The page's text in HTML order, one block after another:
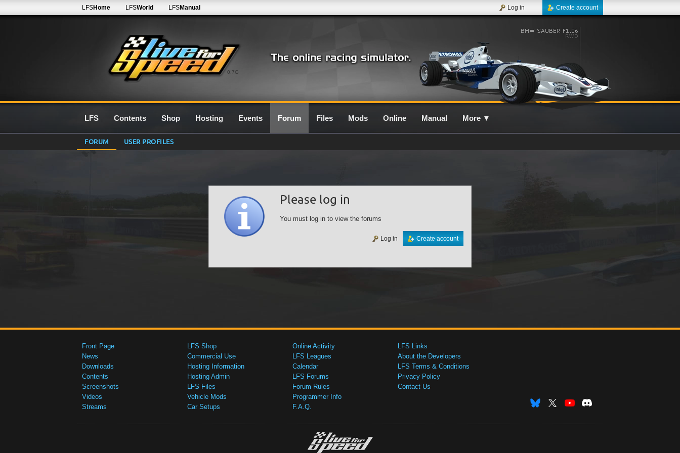
0.7G
LFSHome LFSWorld LFSManual Create account
Log in
LFS Contents Shop Hosting Events Forum Files Mods Online Manual More ▼
FORUM USER PROFILES
Please log in
You must log in to view the forums
Create account
Log in
Front Page
News
Downloads
Contents
Screenshots
Videos
Streams
LFS Shop
Commercial Use
Hosting Information
Hosting Admin
LFS Files
Vehicle Mods
Car Setups
Online Activity
LFS Leagues
Calendar
LFS Forums
Forum Rules
Programmer Info
F.A.Q.
LFS Links
About the Developers
LFS Terms & Conditions
Privacy Policy
Contact Us